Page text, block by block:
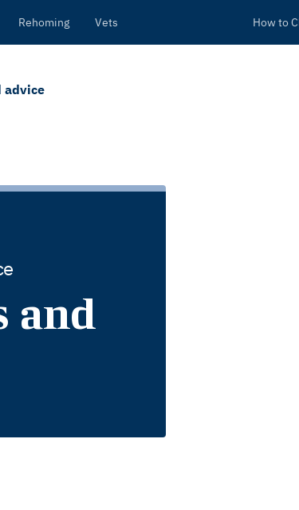
Rehoming Vets How to
advice
and